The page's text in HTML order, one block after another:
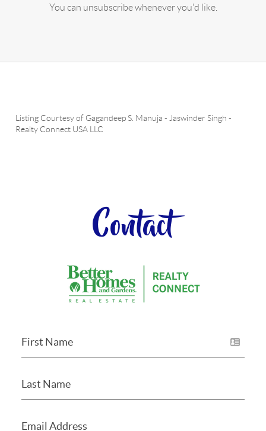
You can unsubscribe whenever you'd like.
Listing Courtesy of Gagandeep S. Manuja - Jaswinder Singh -
Realty Connect USA LLC
Contact